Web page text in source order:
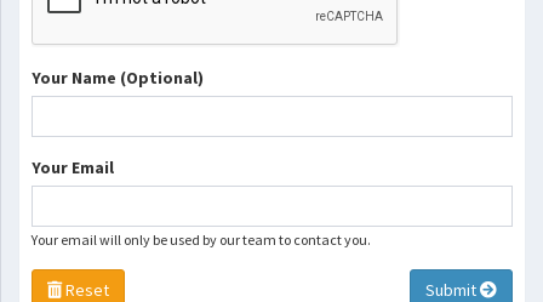
Your Name (Optional)
Your Email
Your email will only be used by our team to contact you.
Reset Submit